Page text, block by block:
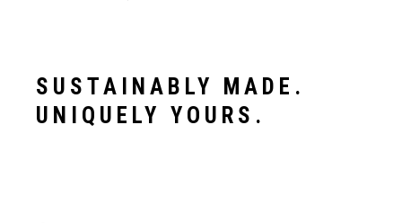
SUSTAINABLY MADE.
UNIQUELY YOURS.